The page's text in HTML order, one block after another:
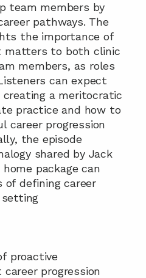
team members by
pathways. The
the importance of
matters to both clinic
members, as roles
can expect
a meritocratic
practice and how to
career progression
the episode
shared by Jack
package can
of defining career
setting
proactive
progression